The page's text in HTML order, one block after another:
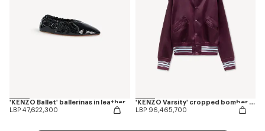
'KENZO Ballet' ballerinas in leather
LBP 47,622,300
'KENZO Varsity' cropped bomber in satin
LBP 96,465,700